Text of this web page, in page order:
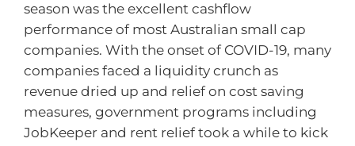
season was the excellent cashflow
performance of most Australian small cap
companies. With the onset of COVID-19, many
companies faced a liquidity crunch as
revenue dried up and relief on cost saving
measures, government programs including
JobKeeper and rent relief took a while to kick